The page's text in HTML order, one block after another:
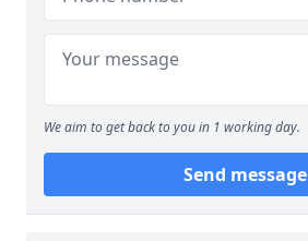
We aim to get back to you in 1 working day.
Send message